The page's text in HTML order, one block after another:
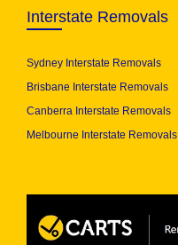
Interstate Removals
Sydney Interstate Removals
Brisbane Interstate Removals
Canberra Interstate Removals
Melbourne Interstate Removals